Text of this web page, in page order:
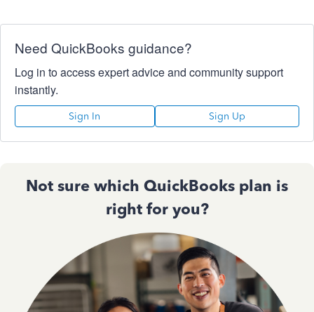
Need QuickBooks guidance?
Log in to access expert advice and community support
instantly.
Sign In Sign Up
Not sure which QuickBooks plan is
right for you?